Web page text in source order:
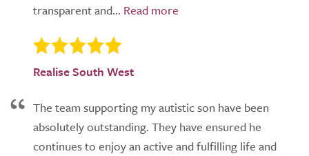
transparent and...
Realise South West
The team supporting my autistic son have been
absolutely outstanding. They have ensured he
continues to enjoy an active and fulfilling life and